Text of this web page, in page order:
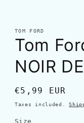
TOM FORD
Tom
NOIR
Regular
price
€5,99 EUR
Taxes included.
Size